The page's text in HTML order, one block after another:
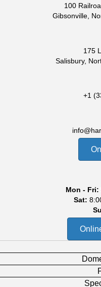
100
Gibsonville,
175
Salisbury,
+1
Mon - Fri:
Sat: